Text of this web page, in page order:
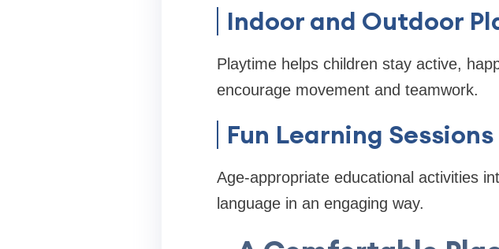
Indoor and Outdoor
Playtime helps children stay active,
encourage movement and teamwork.
Fun Learning Sessions
Age-appropriate educational activities
language in an engaging way.